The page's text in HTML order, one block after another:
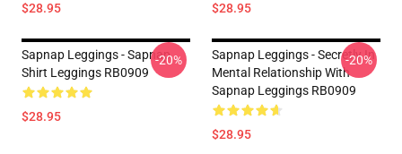
$28.95 $28.95
Sapnap Leggings - Sapnap
Shirt Leggings RB0909
$28.95
-20%
Sapnap Leggings - Secretly In
Mental Relationship With
Sapnap Leggings RB0909
$28.95
-20%